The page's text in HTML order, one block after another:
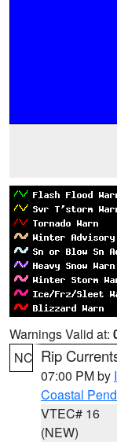
Warnings Valid at:
NC Rip
07:00 PM by
Coastal
VTEC# 16
(NEW)